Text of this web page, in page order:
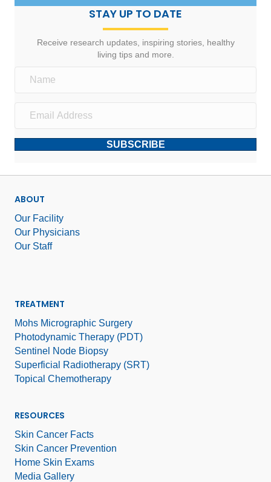
STAY UP TO DATE
Receive research updates, inspiring stories, healthy
living tips and more.
SUBSCRIBE
ABOUT
Our Facility
Our Physicians
Our Staff
TREATMENT
Mohs Micrographic Surgery
Photodynamic Therapy (PDT)
Sentinel Node Biopsy
Superficial Radiotherapy (SRT)
Topical Chemotherapy
RESOURCES
Skin Cancer Facts
Skin Cancer Prevention
Home Skin Exams
Media Gallery